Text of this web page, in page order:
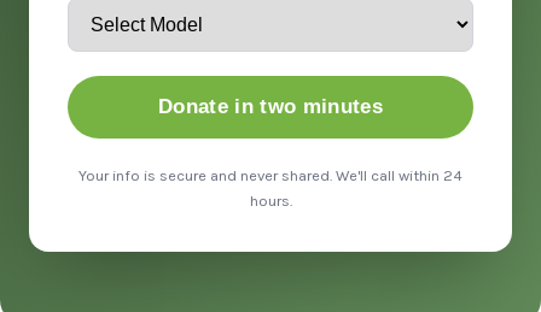
Donate in two minutes
Your info is secure and never shared. We'll call within 24
hours.